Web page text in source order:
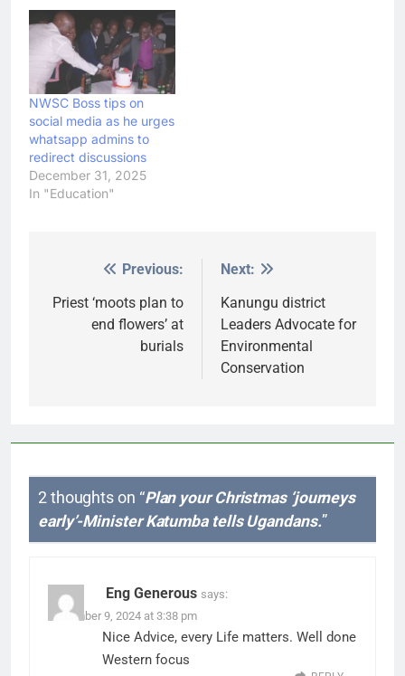
NWSC Boss tips on
social media as he urges
whatsapp admins to
redirect discussions
December 31, 2025
In "Education"
navigation
Previous:
Priest ‘moots plan to
end flowers’ at
burials
Next:
Kanungu district
Leaders Advocate for
Environmental
Conservation
2 thoughts on “Plan your Christmas ‘journeys
early’-Minister Katumba tells Ugandans.”
Eng Generous says:
December 9, 2024 at 3:38 pm
Nice Advice, every Life matters. Well done
Western focus